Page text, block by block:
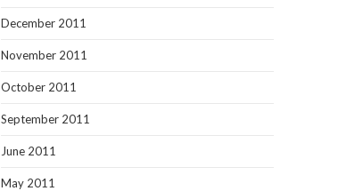
December 2011
November 2011
October 2011
September 2011
June 2011
May 2011